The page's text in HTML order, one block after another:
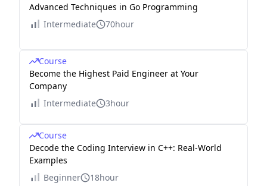
Advanced Techniques in Go Programming
Intermediate
70hour
Course
Become the Highest Paid Engineer at Your
Company
Intermediate
3hour
Course
Decode the Coding Interview in C++: Real-World
Examples
Beginner
18hour